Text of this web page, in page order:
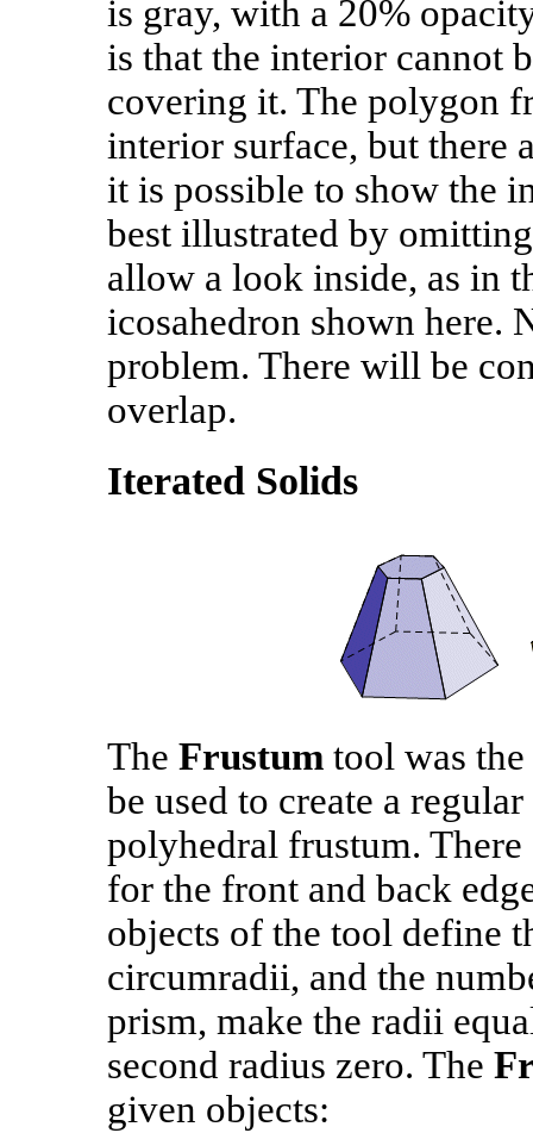
is gray, with a 20%
is that the interior cannot
covering it. The polygon
interior surface, but there
it is possible to show the
best illustrated by
allow a look inside, as in
icosahedron shown here.
problem. There will be
overlap.
Iterated Solids
The Frustum tool was
be used to create a
polyhedral frustum. There
for the front and back
objects of the tool define
circumradii, and the
prism, make the radii
second radius zero. The
given objects: